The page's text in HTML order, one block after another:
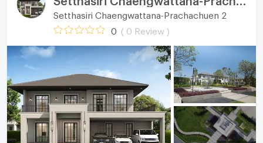
Setthasiri Chaengwattana-Prachachuen 2
0 ( 0 Review )